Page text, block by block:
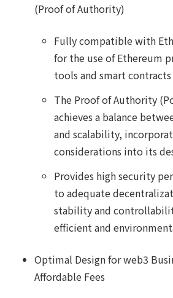
(Proof of Authority)
Fully compatible with
for the use of Ethereum
tools and smart contracts
The Proof of Authority
achieves a balance
and scalability,
considerations into its
Provides high security
to adequate
stability and
efficient and
Optimal Design for web3
Affordable Fees